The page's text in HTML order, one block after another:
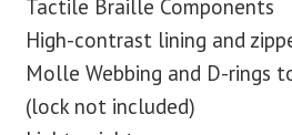
Tactile Braille Components
High-contrast lining and
Molle Webbing and D-rings
(lock not included)